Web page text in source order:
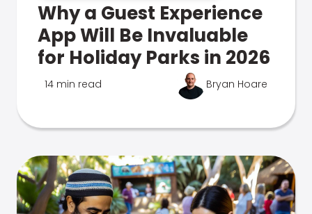
Why a Guest Experience
App Will Be Invaluable
for Holiday Parks in 2026
14 min read Bryan Hoare